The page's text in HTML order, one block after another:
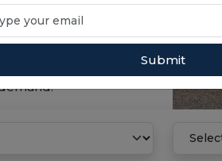
population
growth.
solution with
Submit